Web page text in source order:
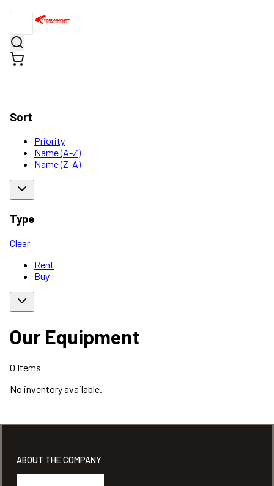
Sort
Priority
Name (A-Z)
Name (Z-A)
Type
Clear
Rent
Buy
Our Equipment
0 Items
No inventory available.
ABOUT THE COMPANY